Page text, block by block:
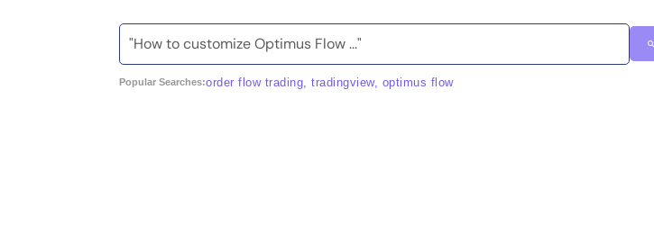
Popular Searches:order flow trading, tradingview, optimus flow